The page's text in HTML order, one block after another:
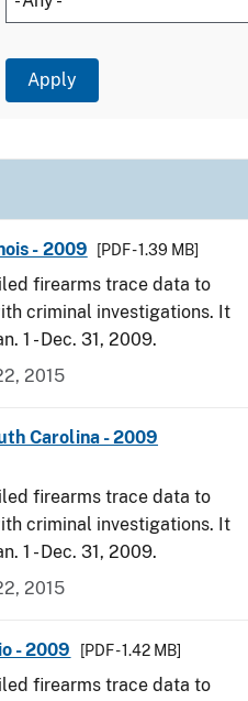
- 2009 [PDF - 1.39 MB]
firearms trace data to
criminal investigations. It
1 - Dec. 31, 2009.
2015
Carolina - 2009
firearms trace data to
criminal investigations. It
1 - Dec. 31, 2009.
2015
- 2009 [PDF - 1.42 MB]
firearms trace data to